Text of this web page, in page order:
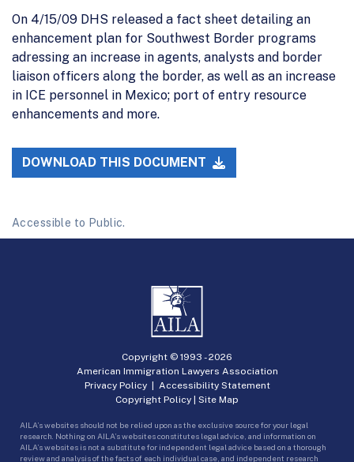
On 4/15/09 DHS released a fact sheet detailing an
enhancement plan for Southwest Border programs
adressing an increase in agents, analysts and border
liaison officers along the border, as well as an increase
in ICE personnel in Mexico; port of entry resource
enhancements and more.
DOWNLOAD THIS DOCUMENT
Accessible to Public.
Copyright © 1993 -2026
American Immigration Lawyers Association
Privacy Policy| Accessibility Statement
Copyright Policy | Site Map
AILA’s websites should not be relied upon as the exclusive source for your legal
research. Nothing on AILA’s websites constitutes legal advice, and information on
AILA’s websites is not a substitute for independent legal advice based on a thorough
review and analysis of the facts of each individual case, and independent research